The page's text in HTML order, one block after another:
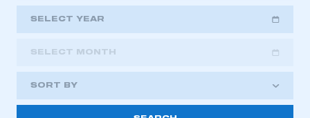
SELECT YEAR
2023
2022
2021
2018
SELECT MONTH
SORT BY